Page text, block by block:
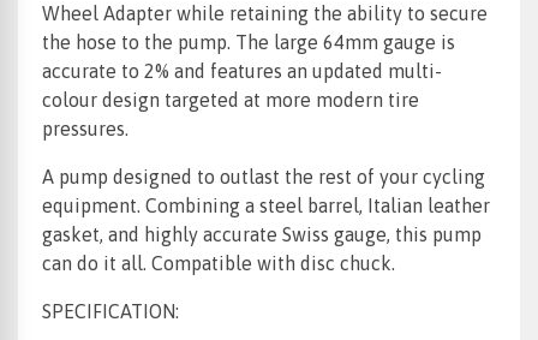
Wheel Adapter while retaining the ability to secure
the hose to the pump. The large 64mm gauge is
accurate to 2% and features an updated multi-
colour design targeted at more modern tire
pressures.
A pump designed to outlast the rest of your cycling
equipment. Combining a steel barrel, Italian leather
gasket, and highly accurate Swiss gauge, this pump
can do it all. Compatible with disc chuck.
SPECIFICATION: